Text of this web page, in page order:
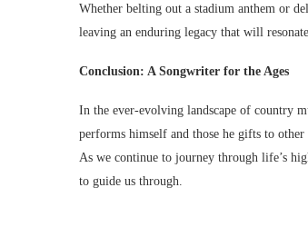
Whether belting out a stadium anthem or
leaving an enduring legacy that will
Conclusion: A Songwriter for the Ages
In the ever-evolving landscape of country
performs himself and those he gifts to
As we continue to journey through life’s
to guide us through.